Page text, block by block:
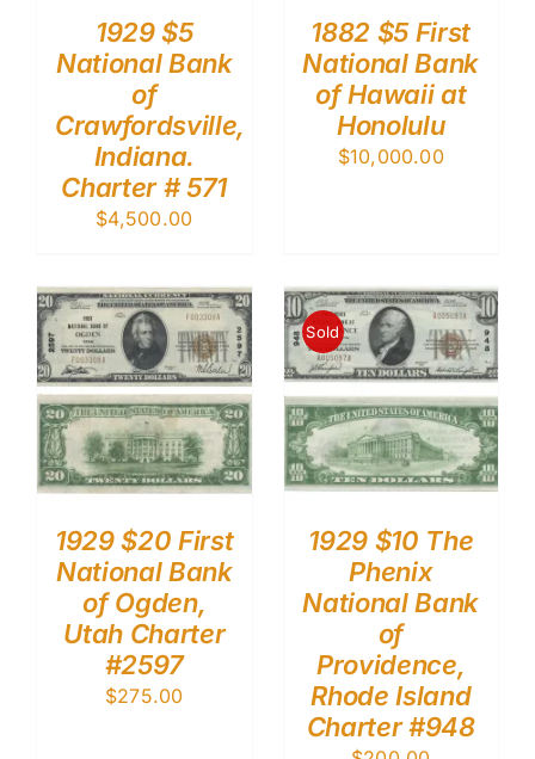
1929 $5
National Bank
of
Crawfordsville,
Indiana.
Charter # 571
$4,500.00
1882 $5 First
National Bank
of Hawaii at
Honolulu
$10,000.00
1929 $20 First
National Bank
of Ogden,
Utah Charter
#2597
$275.00
Sold
1929 $10 The
Phenix
National Bank
of
Providence,
Rhode Island
Charter #948